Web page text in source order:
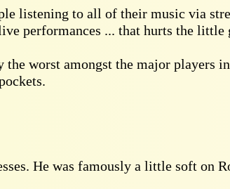
listening to all of their music via
performances ... that hurts the little
worst amongst the major players
He was famously a little soft on